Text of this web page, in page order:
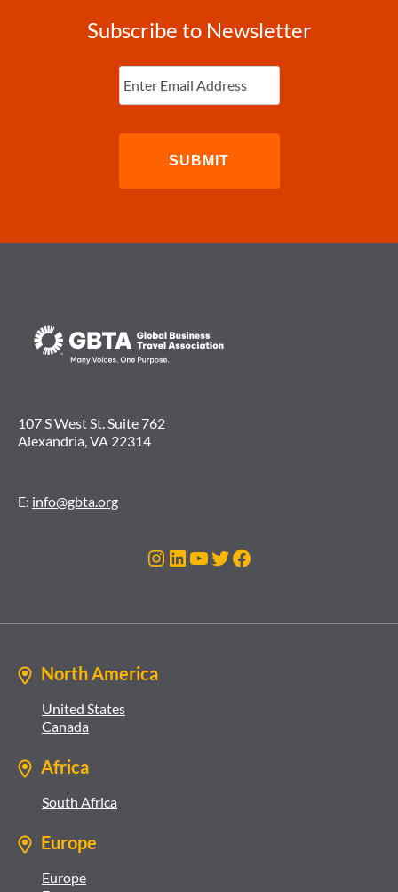
Subscribe to Newsletter
Enter
Email (Required)
107 S West St. Suite 762
Alexandria, VA 22314
E: info@gbta.org
Instagram
LinkedIn
YouTube
Twitter
Facebook
North America
United States
Canada
Africa
South Africa
Europe
Europe